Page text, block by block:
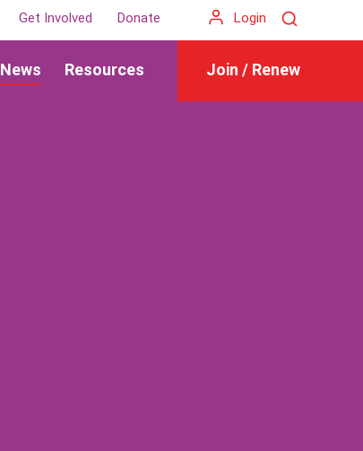
News Resources Join / Renew
Get Involved Donate Login Search